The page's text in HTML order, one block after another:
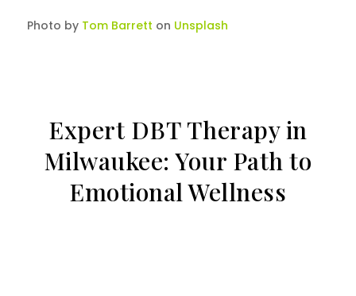
Photo by Tom Barrett on Unsplash
Expert DBT Therapy in
Milwaukee: Your Path to
Emotional Wellness